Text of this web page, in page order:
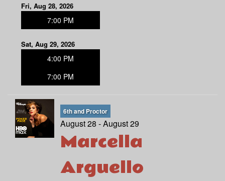
Fri, Aug 28, 2026
7:00 PM
Sat, Aug 29, 2026
4:00 PM
7:00 PM
6th and Proctor
August 28 - August 29
Marcella
Arguello